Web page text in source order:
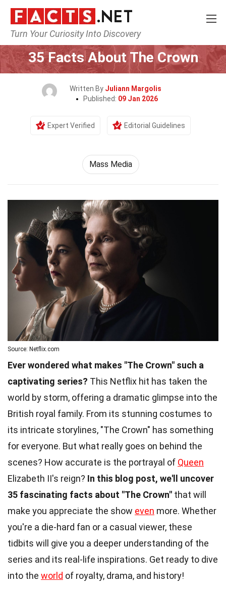
Turn Your Curiosity Into Discovery
Home Culture & The Arts
35 Facts About The Crown
Written By Juliann Margolis
Published: 09 Jan 2026
Expert Verified Editorial Guidelines
Mass Media
Source: Netflix.com
Ever wondered what makes "The Crown" such a
captivating series? This Netflix hit has taken the
world by storm, offering a dramatic glimpse into the
British royal family. From its stunning costumes to
its intricate storylines, "The Crown" has something
for everyone. But what really goes on behind the
scenes? How accurate is the portrayal of Queen
Elizabeth II's reign? In this blog post, we'll uncover
35 fascinating facts about "The Crown" that will
make you appreciate the show even more. Whether
you're a die-hard fan or a casual viewer, these
tidbits will give you a deeper understanding of the
series and its real-life inspirations. Get ready to dive
into the world of royalty, drama, and history!